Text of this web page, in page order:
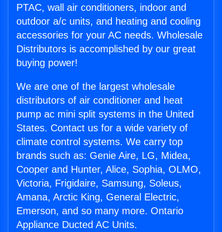
PTAC, wall air conditioners, indoor and
outdoor a/c units, and heating and cooling
accessories for your AC needs. Wholesale
Distributors is accomplished by our great
buying power!
We are one of the largest wholesale
distributors of air conditioner and heat
pump ac mini split systems in the United
States. Contact us for a wide variety of
climate control systems. We carry top
brands such as: Genie Aire, LG, Midea,
Cooper and Hunter, Alice, Sophia, OLMO,
Victoria, Frigidaire, Samsung, Soleus,
Amana, Arctic King, General Electric,
Emerson, and so many more. Ontario
Appliance Ducted AC Units.